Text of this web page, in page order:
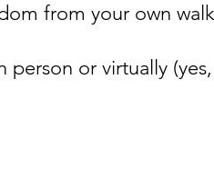
from your own
person or virtually